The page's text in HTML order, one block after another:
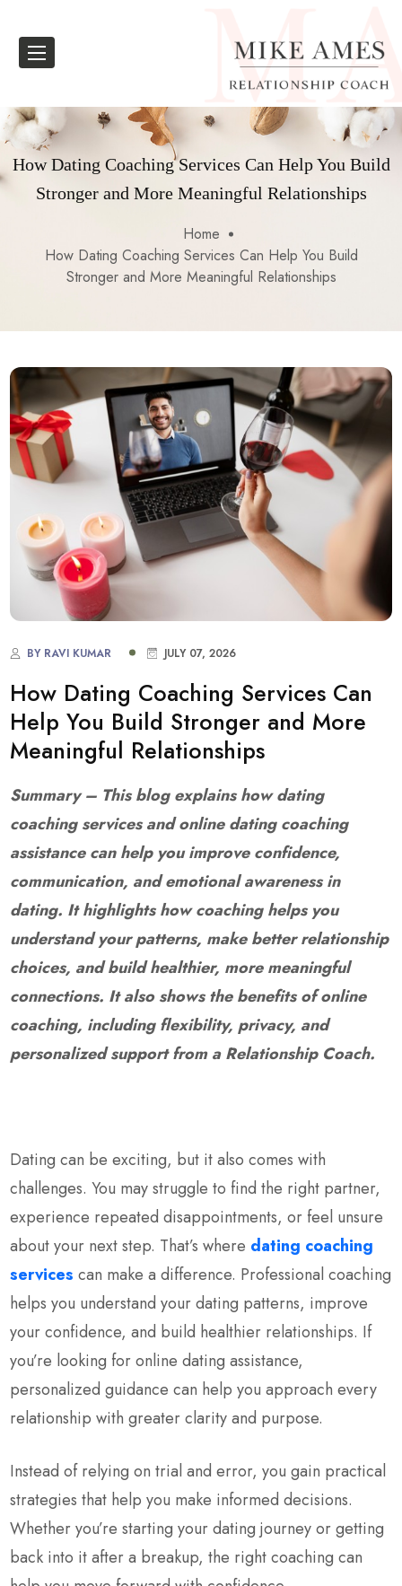
How Dating Coaching Services Can Help You Build
Stronger and More Meaningful Relationships
Home
How Dating Coaching Services Can Help You Build
Stronger and More Meaningful Relationships
BY RAVI KUMAR JULY 07, 2026
How Dating Coaching Services Can
Help You Build Stronger and More
Meaningful Relationships
Summary – This blog explains how dating
coaching services and online dating coaching
assistance can help you improve confidence,
communication, and emotional awareness in
dating. It highlights how coaching helps you
understand your patterns, make better relationship
choices, and build healthier, more meaningful
connections. It also shows the benefits of online
coaching, including flexibility, privacy, and
personalized support from a Relationship Coach.
Dating can be exciting, but it also comes with
challenges. You may struggle to find the right partner,
experience repeated disappointments, or feel unsure
about your next step. That’s where dating coaching
services can make a difference. Professional coaching
helps you understand your dating patterns, improve
your confidence, and build healthier relationships. If
you’re looking for online dating assistance,
personalized guidance can help you approach every
relationship with greater clarity and purpose.
Instead of relying on trial and error, you gain practical
strategies that help you make informed decisions.
Whether you’re starting your dating journey or getting
back into it after a breakup, the right coaching can